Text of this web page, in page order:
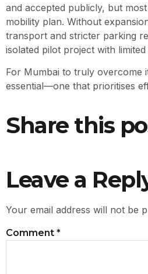
and accepted publicly, but
mobility plan. Without
transport and stricter parking
isolated pilot project with limited
For Mumbai to truly overcome
essential—one that prioritises
Share this
Leave a
Your email address will not be
Comment *